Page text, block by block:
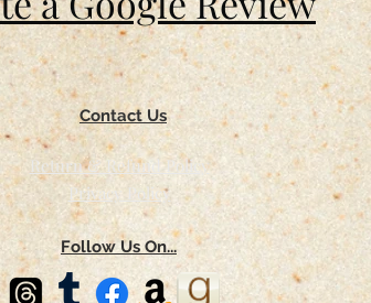
Contact Us
Return & Refund Policy
Privacy Policy
Follow Us On...